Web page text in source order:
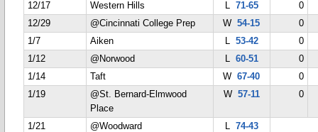
12/17
Western Hills L 71-65
0
12/29
@Cincinnati College Prep W54-15
0
1/7
Aiken L 53-42
0
1/12
@Norwood L 60-51
0
1/14
Taft W67-40
0
1/19
@St. Bernard-Elmwood
Place
W 57-11 0
1/21 @Woodward L 74-43